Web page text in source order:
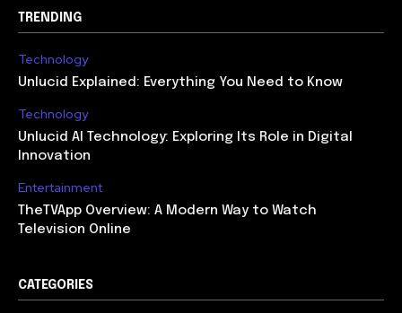
TRENDING
Technology
Unlucid Explained: Everything You Need to Know
Technology
Unlucid AI Technology: Exploring Its Role in Digital
Innovation
Entertainment
TheTVApp Overview: A Modern Way to Watch
Television Online
CATEGORIES